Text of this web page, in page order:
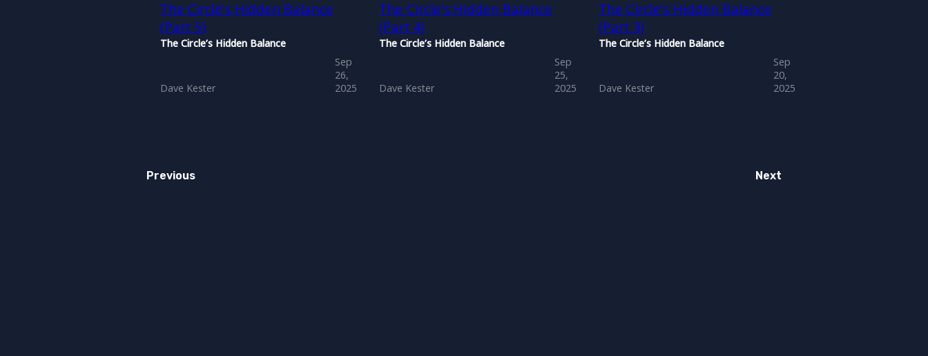
The Circle's Hidden Balance
(Part 5)
The Circle’s Hidden Balance
Dave Kester
Sep
26,
2025
The Circle's Hidden Balance
(Part 4)
The Circle’s Hidden Balance
Dave Kester
Sep
25,
2025
The Circle's Hidden Balance
(Part 3)
The Circle’s Hidden Balance
Dave Kester
Sep
20,
2025
Previous Next